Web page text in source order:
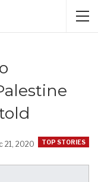
TOP STORIES
21, 2020